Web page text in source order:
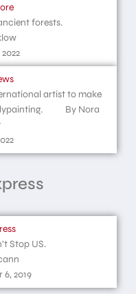
forests.
artist to make
By Nora
Stop US.
2019